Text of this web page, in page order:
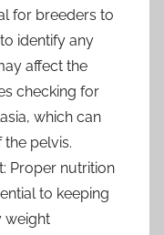
for breeders to
identify any
affect the
checking for
which can
the pelvis.
Proper nutrition
to keeping
weight